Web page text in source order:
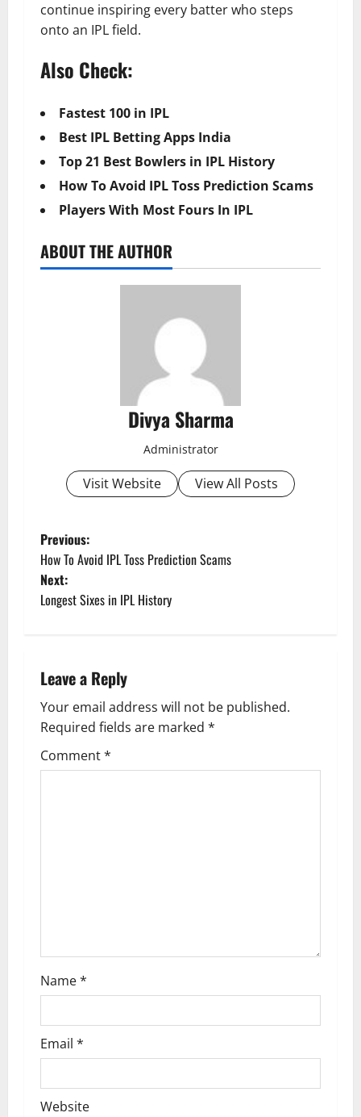
continue inspiring every batter who steps
onto an IPL field.
Also Check:
Fastest 100 in IPL
Best IPL Betting Apps India
Top 21 Best Bowlers in IPL History
How To Avoid IPL Toss Prediction Scams
Players With Most Fours In IPL
ABOUT THE AUTHOR
Divya Sharma
Administrator
Visit Website View All Posts
P
o
s
n
a
v
i
o
n
Previous:
How To Avoid IPL Toss Prediction Scams
Next:
Longest Sixes in IPL History
Leave a Reply
Your email address will not be published.
Required fields are marked *
Comment*
Name*
Email *
Website